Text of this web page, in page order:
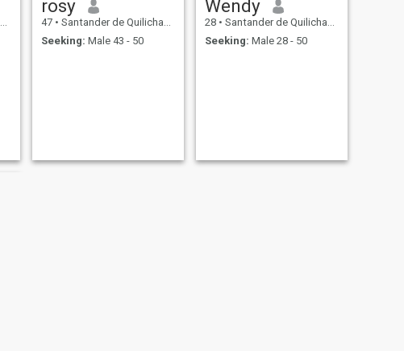
rosy
47 • Santander de Quilichao, Cauca, Colombia
Seeking: Male 43 - 50
Wendy
28 • Santander de Quilichao, Cauca, Colombia
Seeking: Male 28 - 50